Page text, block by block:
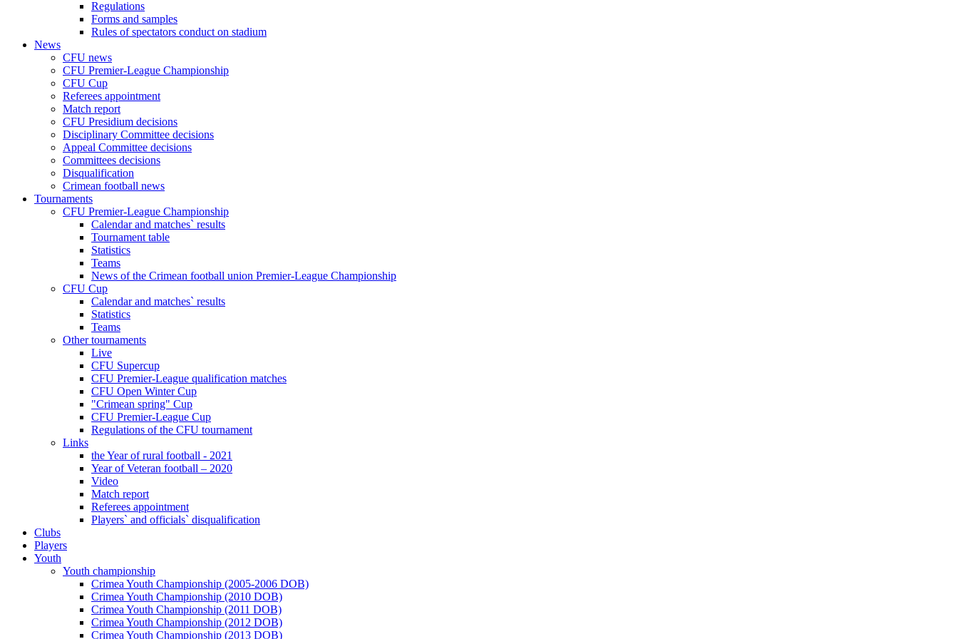
Regulations
Forms and samples
Rules of spectators conduct on stadium
News
CFU news
CFU Premier-League Championship
CFU Cup
Referees appointment
Match report
CFU Presidium decisions
Disciplinary Committee decisions
Appeal Committee decisions
Committees decisions
Disqualification
Crimean football news
Tournaments
CFU Premier-League Championship
Calendar and matches` results
Tournament table
Statistics
Teams
News of the Crimean football union Premier-League Championship
CFU Cup
Calendar and matches` results
Statistics
Teams
Other tournaments
Live
CFU Supercup
CFU Premier-League qualification matches
CFU Open Winter Cup
"Crimean spring" Cup
CFU Premier-League Cup
Regulations of the CFU tournament
Links
the Year of rural football - 2021
Year of Veteran football – 2020
Video
Match report
Referees appointment
Players` and officials` disqualification
Clubs
Players
Youth
Youth championship
Crimea Youth Championship (2005-2006 DOB)
Crimea Youth Championship (2010 DOB)
Crimea Youth Championship (2011 DOB)
Crimea Youth Championship (2012 DOB)
Crimea Youth Championship (2013 DOB)